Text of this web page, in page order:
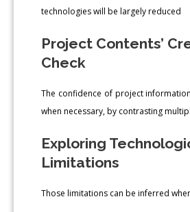
technologies will be largely reduced
Project Contents’
Check
The confidence of project
when necessary, by contrasting
Exploring
Limitations
Those limitations can be inferred